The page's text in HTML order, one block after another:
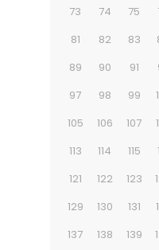
73
74 75
81
82 83
89
90 91
97
98 99
105
106 107
113
114 115
121
122 123
129
130 131
137
138 139